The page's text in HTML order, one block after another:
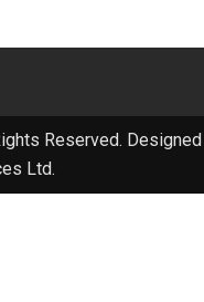
Reserved. Designed
Ltd.